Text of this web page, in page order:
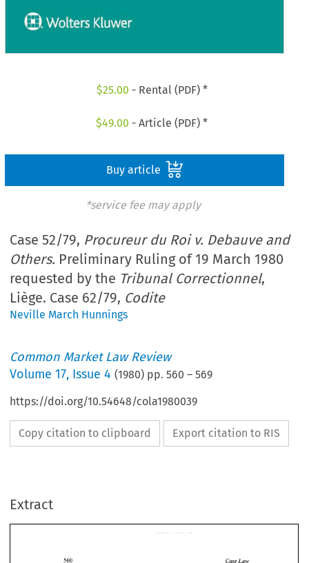
$25.00 - Rental (PDF) *
$49.00 - Article (PDF) *
Buy article
*service fee may apply
Case 52/79, Procureur du Roi v. Debauve and
Others. Preliminary Ruling of 19 March 1980
requested by the Tribunal Correctionnel,
Liège. Case 62/79, Codite
Neville March Hunnings
Common Market Law Review
Volume17, Issue 4 (1980) pp.560 –569
https://doi.org/10.54648/cola1980039
Copy citation to clipboard Export citation to RIS
Extract
Case